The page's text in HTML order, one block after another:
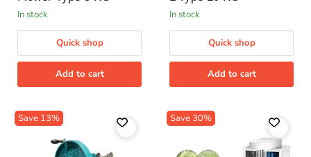
KG
in stock
Quick shop
Add to cart
KG
in stock
Quick shop
Add to cart
Save 13% Save 30%